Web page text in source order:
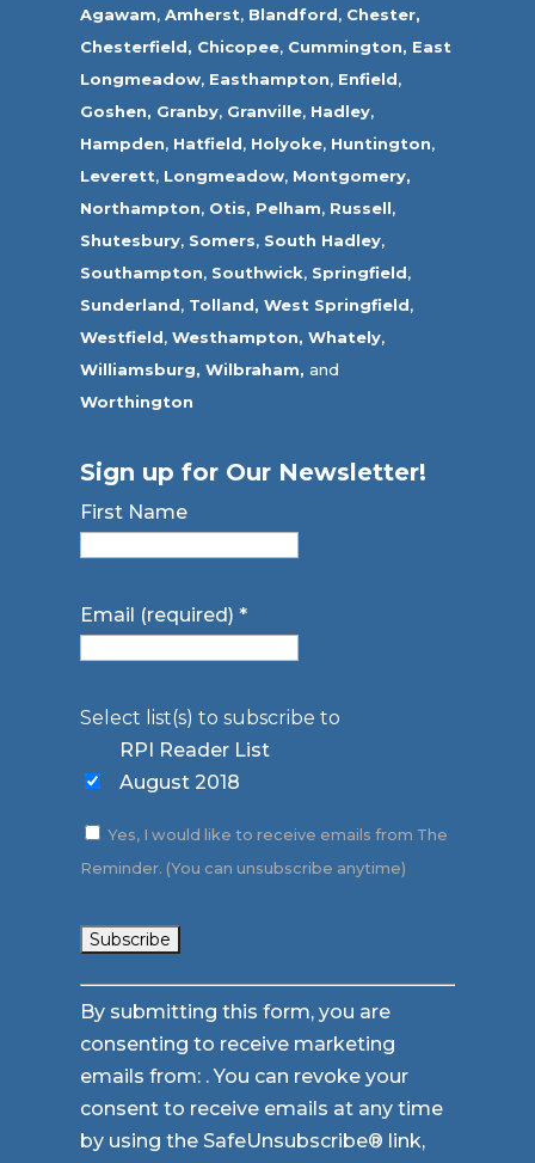
Agawam,Amherst, Blandford, Chester,
Chesterfield, Chicopee, Cummington, East
Longmeadow, Easthampton, Enfield,
Goshen, Granby, Granville, Hadley,
Hampden, Hatfield, Holyoke, Huntington,
Leverett, Longmeadow, Montgomery,
Northampton, Otis, Pelham, Russell,
Shutesbury, Somers, South Hadley,
Southampton, Southwick, Springfield,
Sunderland, Tolland, West Springfield,
Westfield,Westhampton, Whately,
Williamsburg, Wilbraham, and
Worthington
Sign up for Our Newsletter!
First Name
Email (required)*
Select list(s) to subscribe to
RPI Reader List
August 2018
Yes, I would like to receive emails from The
Reminder. (You can unsubscribe anytime)
Constant
Contact
Use.
Please
leave
this
By submitting this form, you are
consenting to receive marketing
emails from: . You can revoke your
consent to receive emails at any time
by using the SafeUnsubscribe® link,